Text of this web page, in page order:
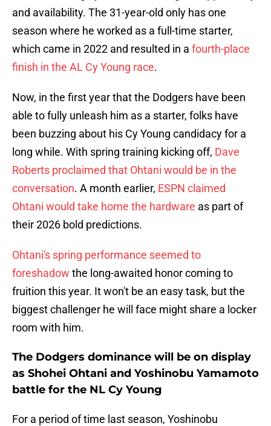
and availability. The 31-year-old only has one
season where he worked as a full-time starter,
which came in 2022 and resulted in a fourth-place
finish in the AL Cy Young race.
Now, in the first year that the Dodgers have been
able to fully unleash him as a starter, folks have
been buzzing about his Cy Young candidacy for a
long while. With spring training kicking off, Dave
Roberts proclaimed that Ohtani would be in the
conversation. A month earlier, ESPN claimed
Ohtani would take home the hardware as part of
their 2026 bold predictions.
Ohtani's spring performance seemed to
foreshadow the long-awaited honor coming to
fruition this year. It won't be an easy task, but the
biggest challenger he will face might share a locker
room with him.
The Dodgers dominance will be on display
as Shohei Ohtani and Yoshinobu Yamamoto
battle for the NL Cy Young
For a period of time last season, Yoshinobu